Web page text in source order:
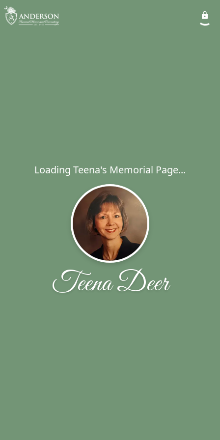
Loading Teena's Memorial Page...
Teena Deer